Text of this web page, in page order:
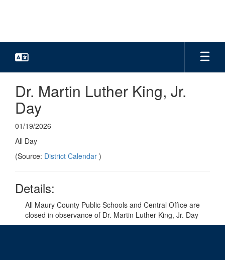
Dr. Martin Luther King, Jr.
Day
01/19/2026
All Day
(Source: District Calendar )
Details:
All Maury County Public Schools and Central Office are
closed in observance of Dr. Martin Luther King, Jr. Day